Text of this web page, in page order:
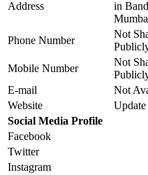
Address
in
Phone Number
Not
Mobile Number
Not
E-mail
Not
Website
Update
Social Media Profile
Facebook
Twitter
Instagram